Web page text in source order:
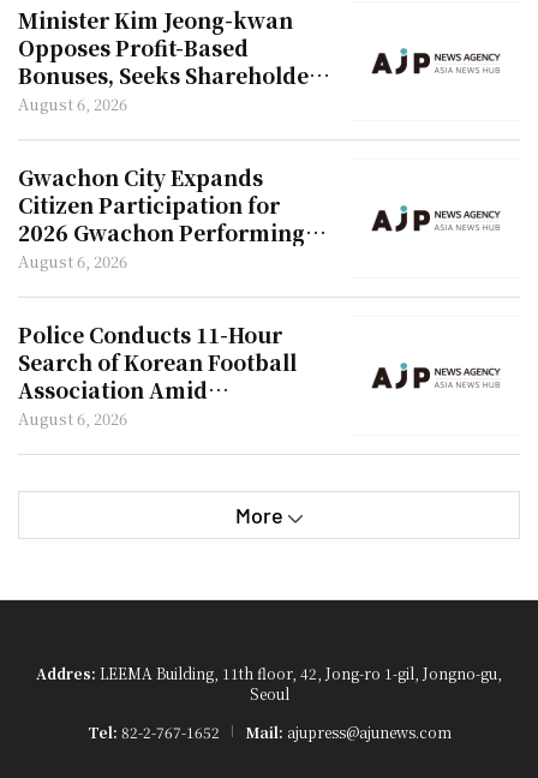
Minister Kim Jeong-kwan
Opposes Profit-Based
Bonuses, Seeks Shareholder
Approval
August 6, 2026
Gwachon City Expands
Citizen Participation for
2026 Gwachon Performing
Arts Festival
August 6, 2026
Police Conducts 11-Hour
Search of Korean Football
Association Amid
Appointment Controversy
August 6, 2026
More
Addres: LEEMA Building, 11th floor, 42, Jong-ro 1-gil, Jongno-gu,
Seoul
Tel: 82-2-767-1652 Mail: ajupress@ajunews.com